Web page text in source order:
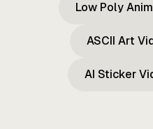
Low Poly
ASCII Art
AI Sticker